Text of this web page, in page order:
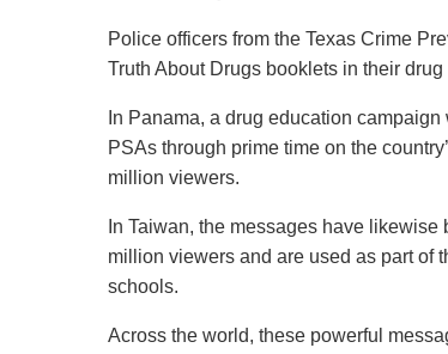
Police officers from the Texas Crime
Truth About Drugs booklets in their
In Panama, a drug education
PSAs through prime time on the
million viewers.
In Taiwan, the messages have
million viewers and are used as part of
schools.
Across the world, these powerful